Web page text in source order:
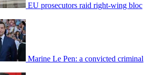
EU prosecutors raid right-wing bloc
Marine Le Pen: a convicted criminal